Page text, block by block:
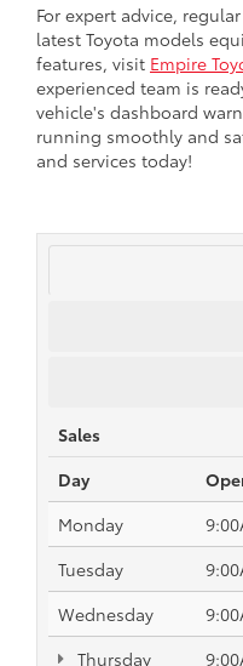
For expert advice,
latest Toyota models
features, visit Empire
experienced team is
vehicle's dashboard
running smoothly and
and services today!
Sales
Day
Monday
Tuesday
Wednesday
Thursday